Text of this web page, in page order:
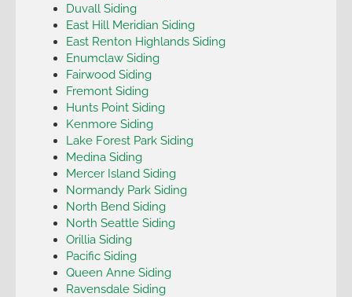
Duvall Siding
East Hill Meridian Siding
East Renton Highlands Siding
Enumclaw Siding
Fairwood Siding
Fremont Siding
Hunts Point Siding
Kenmore Siding
Lake Forest Park Siding
Medina Siding
Mercer Island Siding
Normandy Park Siding
North Bend Siding
North Seattle Siding
Orillia Siding
Pacific Siding
Queen Anne Siding
Ravensdale Siding